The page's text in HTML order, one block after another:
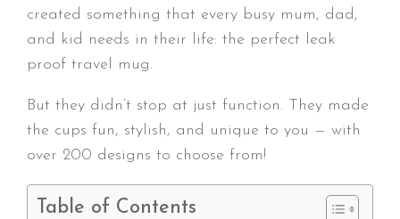
created something that every busy mum, dad,
and kid needs in their life: the perfect leak
proof travel mug.
But they didn’t stop at just function. They made
the cups fun, stylish, and unique to you — with
over 200 designs to choose from!
Table of Contents